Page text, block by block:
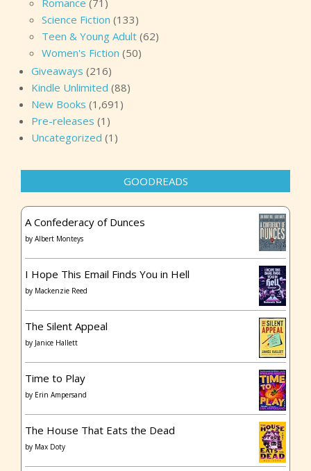
Science Fiction (133)
Teen & Young Adult (62)
Women's Fiction (50)
Giveaways (216)
Kindle Unlimited (88)
New Books (1,691)
Pre-releases (1)
Uncategorized (1)
GOODREADS
A Confederacy of Dunces
by Albert Monteys
I Hope This Email Finds You in Hell
by Mackenzie Reed
The Silent Appeal
by Janice Hallett
Time to Play
by Erin Ampersand
The House That Eats the Dead
by Max Doty